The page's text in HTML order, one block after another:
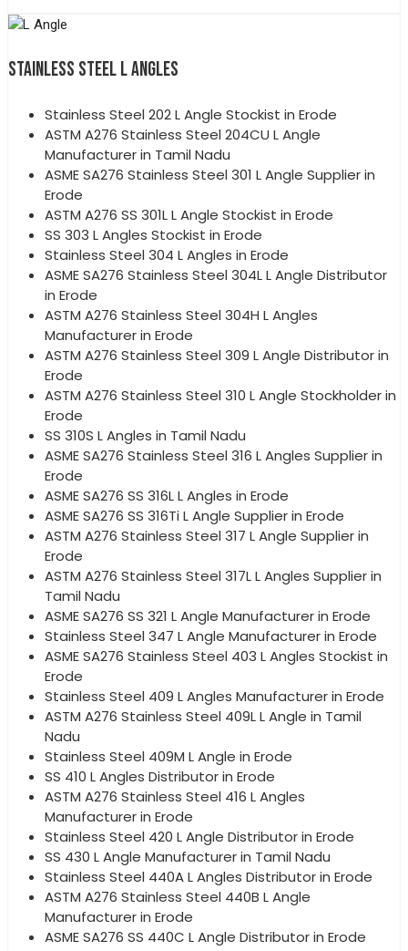
STAINLESS STEEL L ANGLES
Stainless Steel 202 L Angle Stockist in Erode
ASTM A276 Stainless Steel 204CU L Angle
Manufacturer in Tamil Nadu
ASME SA276 Stainless Steel 301 L Angle Supplier in
Erode
ASTM A276 SS 301L L Angle Stockist in Erode
SS 303 L Angles Stockist in Erode
Stainless Steel 304 L Angles in Erode
ASME SA276 Stainless Steel 304L L Angle Distributor
in Erode
ASTM A276 Stainless Steel 304H L Angles
Manufacturer in Erode
ASTM A276 Stainless Steel 309 L Angle Distributor in
Erode
ASTM A276 Stainless Steel 310 L Angle Stockholder in
Erode
SS 310S L Angles in Tamil Nadu
ASME SA276 Stainless Steel 316 L Angles Supplier in
Erode
ASME SA276 SS 316L L Angles in Erode
ASME SA276 SS 316Ti L Angle Supplier in Erode
ASTM A276 Stainless Steel 317 L Angle Supplier in
Erode
ASTM A276 Stainless Steel 317L L Angles Supplier in
Tamil Nadu
ASME SA276 SS 321 L Angle Manufacturer in Erode
Stainless Steel 347 L Angle Manufacturer in Erode
ASME SA276 Stainless Steel 403 L Angles Stockist in
Erode
Stainless Steel 409 L Angles Manufacturer in Erode
ASTM A276 Stainless Steel 409L L Angle in Tamil
Nadu
Stainless Steel 409M L Angle in Erode
SS 410 L Angles Distributor in Erode
ASTM A276 Stainless Steel 416 L Angles
Manufacturer in Erode
Stainless Steel 420 L Angle Distributor in Erode
SS 430 L Angle Manufacturer in Tamil Nadu
Stainless Steel 440A L Angles Distributor in Erode
ASTM A276 Stainless Steel 440B L Angle
Manufacturer in Erode
ASME SA276 SS 440C L Angle Distributor in Erode